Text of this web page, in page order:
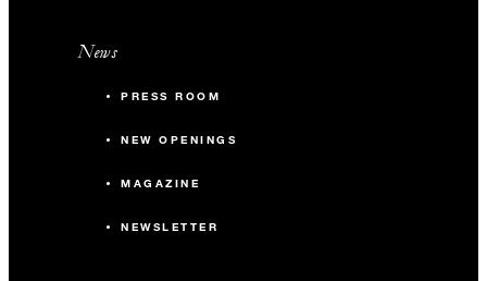
News
PRESS ROOM
NEW OPENINGS
MAGAZINE
NEWSLETTER